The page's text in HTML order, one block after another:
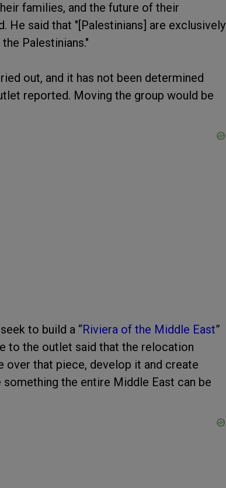
families, and the future of their
He said that "[Palestinians] are exclusively
Palestinians."
out, and it has not been determined
reported. Moving the group would be
to build a “Riviera of the Middle East”
to the outlet said that the relocation
over that piece, develop it and create
the entire Middle East can be